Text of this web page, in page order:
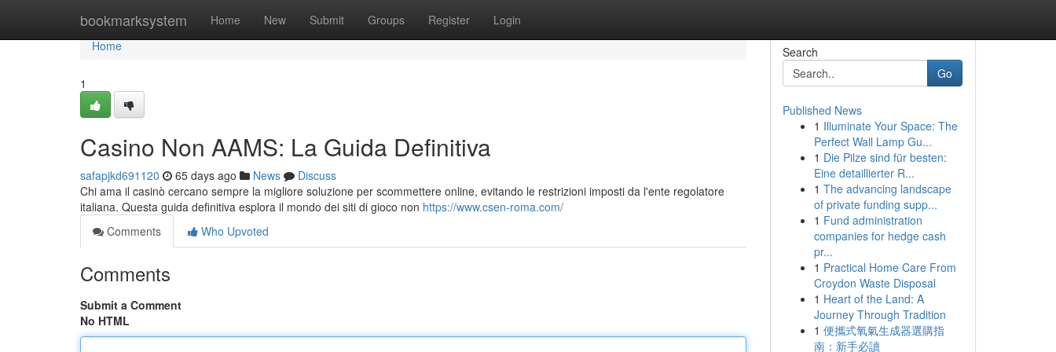
bookmarksystem Home New Submit Groups Register Login
Home
Home
1
Casino Non AAMS: La Guida Definitiva
safapjkd691120 65 days ago News
Discuss
Chi ama il casinò cercano sempre la migliore soluzione per scommettere online, evitando le restrizioni imposti da l'ente regolatore
italiana. Questa guida definitiva esplora il mondo dei siti di gioco non https://www.csen-roma.com/
Comments
Who Upvoted
Comments
Submit a Comment
No HTML
Search
Go
Published News
1 Illuminate Your Space: The
Perfect Wall Lamp Gu...
1 Die Pilze sind für besten:
Eine detaillierter R...
1 The advancing landscape
of private funding supp...
1 Fund administration
companies for hedge cash
pr...
1 Practical Home Care From
Croydon Waste Disposal
1 Heart of the Land: A
Journey Through Tradition
1 便攜式氧氣生成器選購指
南：新手必讀